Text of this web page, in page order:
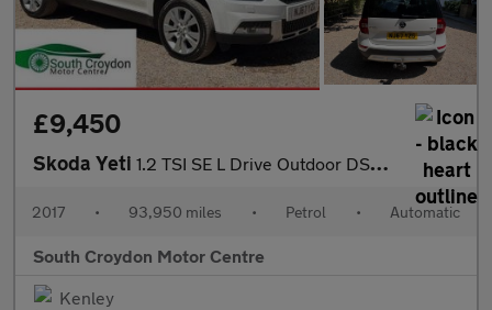
£9,450
Skoda Yeti 1.2 TSI SE L Drive Outdoor DSG Euro 6 (s/s) 5dr
2017 • 93,950 miles • Petrol • Automatic
South Croydon Motor Centre
Kenley